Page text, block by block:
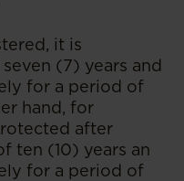
it is
(7) years and
for a period of
hand, for
after
ten (10) years an
for a period of